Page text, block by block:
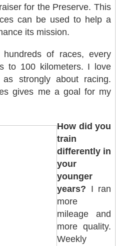
for the Preserve. This
can be used to help a
its mission.
of races, every
to 100 kilometers. I love
strongly about racing.
gives me a goal for my
How did you
train
differently in
your
younger
years? I ran
more
mileage and
more quality.
Weekly